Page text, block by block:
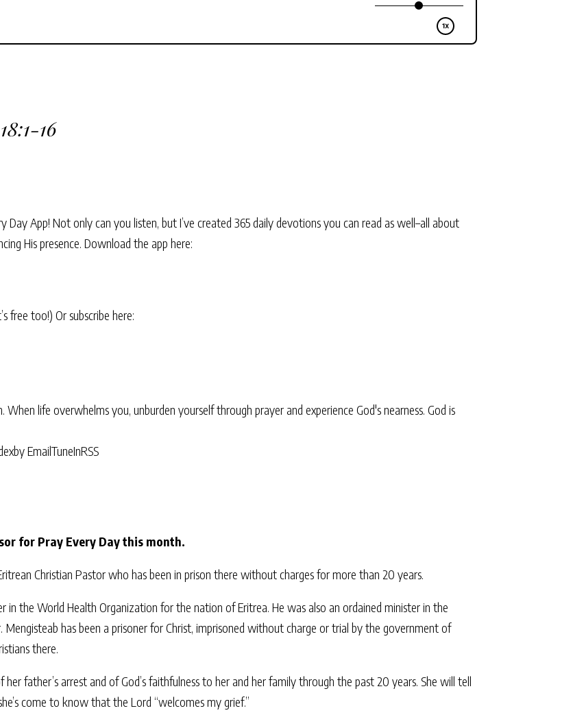
16
Day App! Not only can you listen, but I’ve created 365 daily devotions you can read as well–all about
His presence. Download the app here:
free too!) Or subscribe here:
life overwhelms you, unburden yourself through prayer and experience God's nearness. God is
by EmailTuneInRSS
for Pray Every Day this month.
Christian Pastor who has been in prison there without charges for more than 20 years.
in the World Health Organization for the nation of Eritrea. He was also an ordained minister in the
Mengisteab has been a prisoner for Christ, imprisoned without charge or trial by the government of
there.
her father’s arrest and of God’s faithfulness to her and her family through the past 20 years. She will tell
come to know that the Lord “welcomes my grief.”